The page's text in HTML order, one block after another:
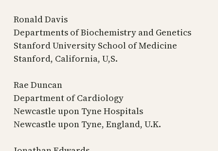
Ronald Davis
Departments of Biochemistry and Genetics
Stanford University School of Medicine
Stanford, California, U,S.
Rae Duncan
Department of Cardiology
Newcastle upon Tyne Hospitals
Newcastle upon Tyne, England, U.K.